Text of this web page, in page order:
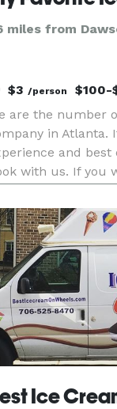
miles from
$3/person $100-
are the number
in Atlanta.
and
with us. If you
you and your
love. We
Ice